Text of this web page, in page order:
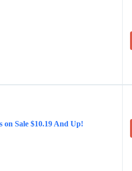
on Sale $10.19 And Up!